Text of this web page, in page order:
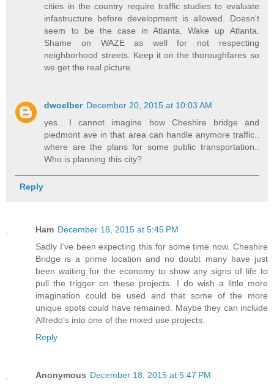
cities in the country require traffic studies to evaluate
infastructure before development is allowed. Doesn't
seem to be the case in Atlanta. Wake up Atlanta.
Shame on WAZE as well for not respecting
neighborhood streets. Keep it on the thoroughfares so
we get the real picture.
dwoelber December 20, 2015 at 10:03 AM
yes.. I cannot imagine how Cheshire bridge and
piedmont ave in that area can handle anymore traffic..
where are the plans for some public transportation..
Who is planning this city?
Reply
Ham December 18, 2015 at 5:45 PM
Sadly I’ve been expecting this for some time now. Cheshire
Bridge is a prime location and no doubt many have just
been waiting for the economy to show any signs of life to
pull the trigger on these projects. I do wish a little more
imagination could be used and that some of the more
unique spots could have remained. Maybe they can include
Alfredo’s into one of the mixed use projects.
Reply
Anonymous December 18, 2015 at 5:47 PM